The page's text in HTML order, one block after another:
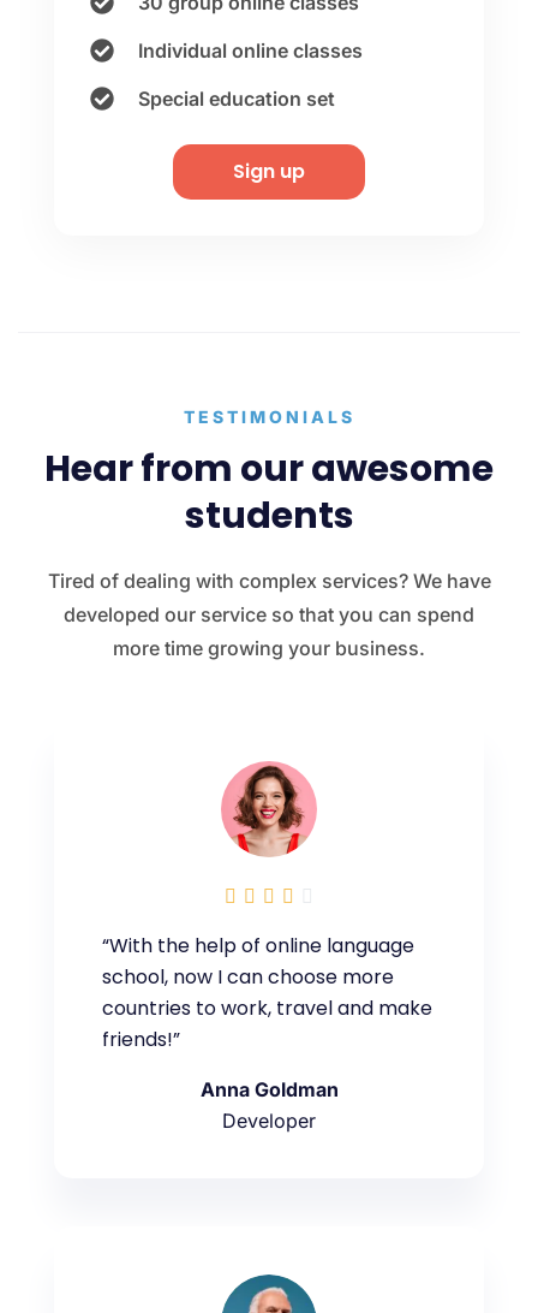
Individual online classes
Special education set
Sign up
TESTIMONIALS
Hear from our awesome
students
Tired of dealing with complex services? We have
developed our service so that you can spend
more time growing your business.
   
“With the help of online language
school, now I can choose more
countries to work, travel and make
friends!”
Anna Goldman
Developer